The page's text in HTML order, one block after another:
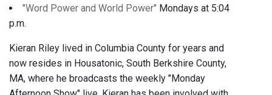
"Word Power and World Power" Mondays at 5:04
p.m.
Kieran Riley lived in Columbia County for years and
now resides in Housatonic, South Berkshire County,
MA, where he broadcasts the weekly "Monday